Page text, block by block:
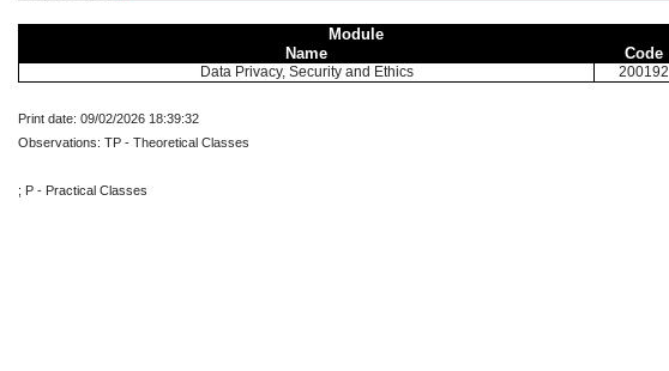
Module
Name Code
Data Privacy, Security and Ethics 200192
Print date: 09/02/2026 18:39:32
Observations: TP - Theoretical Classes
; P - Practical Classes